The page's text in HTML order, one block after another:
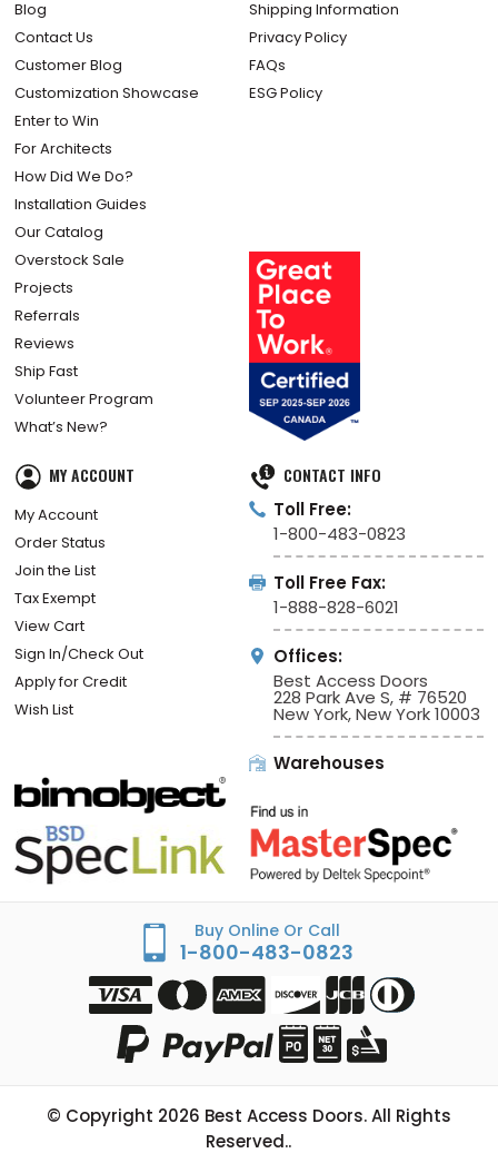
About Us
Article Submissions
Blog
Contact Us
Customer Blog
Customization Showcase
Enter to Win
For Architects
How Did We Do?
Installation Guides
Our Catalog
Overstock Sale
Projects
Referrals
Reviews
Ship Fast
What’s New?
Terms & Conditions
Returns Policy
Shipping Information
Privacy Policy
My Account
Order Status
Join the List
Tax Exempt
View Cart
Sign In/Check Out
CONTACT INFO
Toll Free:
1-800-483-0823
Toll Free Fax:
1-888-828-6021
Offices:
Best Access Doors
228 Park Ave S, # 76520
New York, New York 10003
Warehouses
Buy Online Or Call
1-800-483-0823